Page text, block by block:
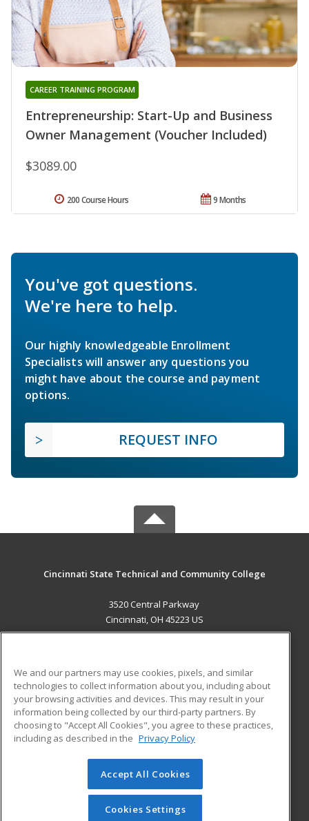
Entrepreneurship: Start-Up and Business
Owner Management (Voucher Included)
CAREER TRAINING PROGRAM
$3089.00
9 Months
200 Course Hours
You've got questions.
We're here to help.
Our highly knowledgeable Enrollment
Specialists will answer any questions you
might have about the course and payment
options.
REQUEST INFO
Cincinnati State Technical and Community College
3520 Central Parkway
Cincinnati, OH 45223 US
ADDITIONAL RESOURCES
Military
Financial Assistance
Help
Student Blog
© 2026 ed2go, a division of Cengage Learning. All rights
reserved. The material on this site cannot be reproduced or
redistributed unless you have obtained prior written
We and our partners may use cookies, pixels, and similar
technologies to collect information about you, including about
your browsing activities and devices. This may result in your
information being collected by our third-party partners. By
choosing to "Accept All Cookies", you agree to these practices,
including as described in the Privacy Policy
Accept All Cookies
Cookies Settings